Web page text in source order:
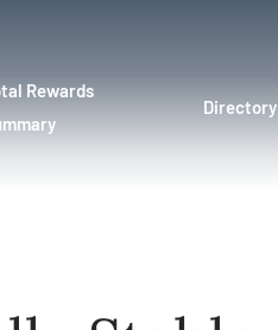
Rewards
Directory